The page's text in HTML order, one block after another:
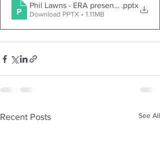
Phil Lawns - ERA presentation 23
.pptx
Download PPTX • 1.11MB
Recent Posts See All